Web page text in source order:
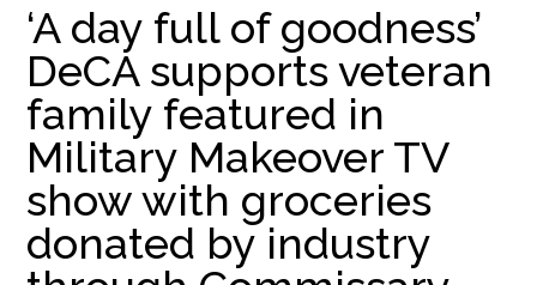
‘A day full of goodness’
DeCA supports veteran
family featured in
Military Makeover TV
show with groceries
donated by industry